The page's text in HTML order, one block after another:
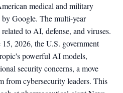
medical and military
by Google. The multi-year
to AI, defense, and viruses.
2026, the U.S. government
powerful AI models,
security concerns, a move
from cybersecurity leaders. This